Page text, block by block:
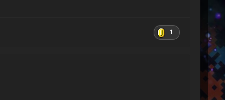
Delegate catchHandler)
1